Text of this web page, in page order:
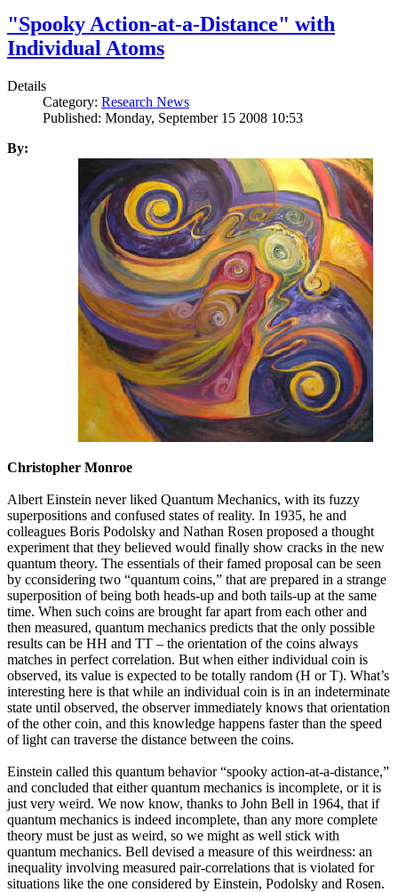
"Spooky Action-at-a-Distance" with
Individual Atoms
Details
Category: Research News
Published: Monday, September 15 2008 10:53
By:
Christopher Monroe
Albert Einstein never liked Quantum Mechanics, with its fuzzy
superpositions and confused states of reality. In 1935, he and
colleagues Boris Podolsky and Nathan Rosen proposed a thought
experiment that they believed would finally show cracks in the new
quantum theory. The essentials of their famed proposal can be seen
by cconsidering two “quantum coins,” that are prepared in a strange
superposition of being both heads-up and both tails-up at the same
time. When such coins are brought far apart from each other and
then measured, quantum mechanics predicts that the only possible
results can be HH and TT – the orientation of the coins always
matches in perfect correlation. But when either individual coin is
observed, its value is expected to be totally random (H or T). What’s
interesting here is that while an individual coin is in an indeterminate
state until observed, the observer immediately knows that orientation
of the other coin, and this knowledge happens faster than the speed
of light can traverse the distance between the coins.
Einstein called this quantum behavior “spooky action-at-a-distance,”
and concluded that either quantum mechanics is incomplete, or it is
just very weird. We now know, thanks to John Bell in 1964, that if
quantum mechanics is indeed incomplete, than any more complete
theory must be just as weird, so we might as well stick with
quantum mechanics. Bell devised a measure of this weirdness: an
inequality involving measured pair-correlations that is violated for
situations like the one considered by Einstein, Podolsky and Rosen.